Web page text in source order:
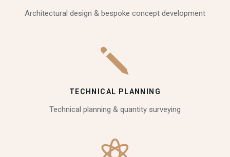
Architectural design & bespoke concept development
TECHNICAL PLANNING
Technical planning & quantity surveying